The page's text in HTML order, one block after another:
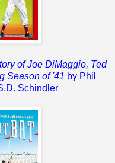
of Joe DiMaggio, Ted
Season of '41 by Phil
Schindler